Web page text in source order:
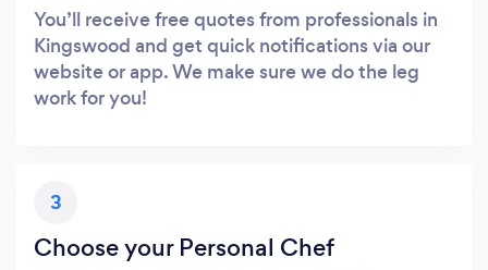
You’ll receive free quotes from professionals in
Kingswood and get quick notifications via our
website or app. We make sure we do the leg
work for you!
3
Choose your Personal Chef